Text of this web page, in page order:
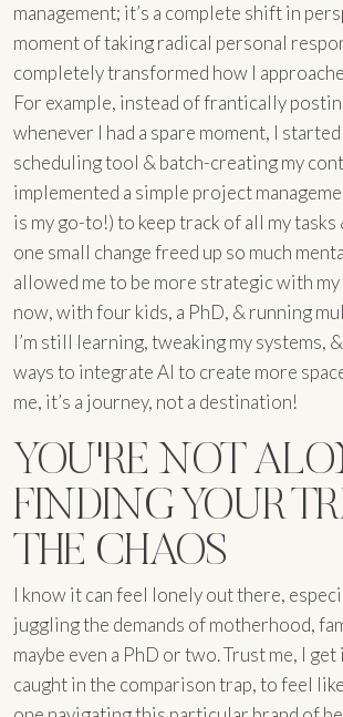
management; it’s a complete shift in
moment of taking radical personal
completely transformed how I
For example, instead of frantically
whenever I had a spare moment, I
scheduling tool & batch-creating my
implemented a simple project
is my go-to!) to keep track of all my tasks
one small change freed up so much
allowed me to be more strategic with my
now, with four kids, a PhD, & running
I’m still learning, tweaking my systems,
ways to integrate AI to create more
me, it’s a journey, not a destination!
YOU'RE NOT
FINDING YOUR
THE CHAOS
I know it can feel lonely out there,
juggling the demands of motherhood,
maybe even a PhD or two. Trust me, I get
caught in the comparison trap, to feel